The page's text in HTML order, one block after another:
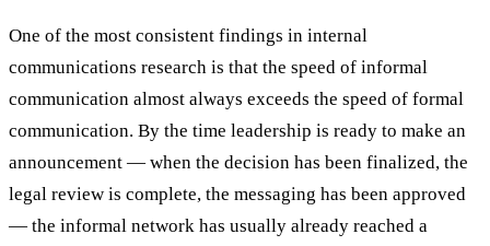
One of the most consistent findings in internal
communications research is that the speed of informal
communication almost always exceeds the speed of formal
communication. By the time leadership is ready to make an
announcement — when the decision has been finalized, the
legal review is complete, the messaging has been approved
— the informal network has usually already reached a